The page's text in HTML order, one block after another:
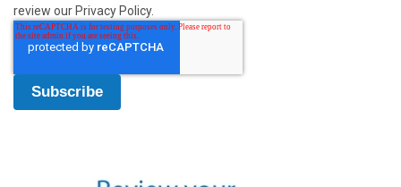
review our Privacy Policy.